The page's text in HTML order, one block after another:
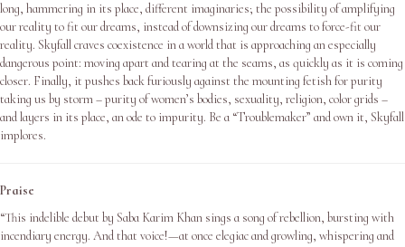
long, hammering in its place, different imaginaries; the possibility of amplifying
our reality to fit our dreams, instead of downsizing our dreams to force-fit our
reality. Skyfall craves coexistence in a world that is approaching an especially
dangerous point: moving apart and tearing at the seams, as quickly as it is coming
closer. Finally, it pushes back furiously against the mounting fetish for purity
taking us by storm – purity of women’s bodies, sexuality, religion, color grids –
and layers in its place, an ode to impurity. Be a “Troublemaker” and own it, Skyfall
implores.
Praise
“This indelible debut by Saba Karim Khan sings a song of rebellion, bursting with
incendiary energy. And that voice!—at once elegiac and growling, whispering and